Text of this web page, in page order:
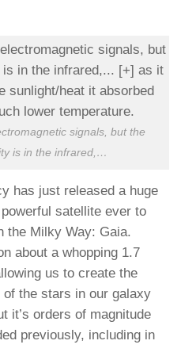
signals, but the
is in the infrared, …
has just released a huge
satellite ever to
the Milky Way: Gaia.
about a whopping 1.7
us to create the
the stars in our galaxy
it’s orders of magnitude
previously, including in